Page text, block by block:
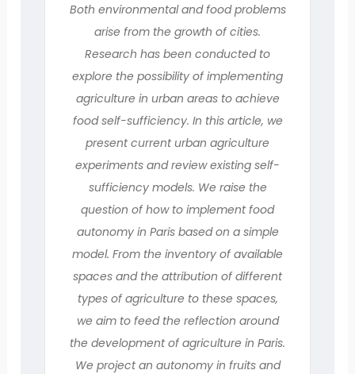
Both environmental and food problems
arise from the growth of cities.
Research has been conducted to
explore the possibility of implementing
agriculture in urban areas to achieve
food self-sufficiency. In this article, we
present current urban agriculture
experiments and review existing self-
sufficiency models. We raise the
question of how to implement food
autonomy in Paris based on a simple
model. From the inventory of available
spaces and the attribution of different
types of agriculture to these spaces,
we aim to feed the reflection around
the development of agriculture in Paris.
We project an autonomy in fruits and